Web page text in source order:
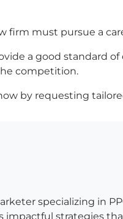
firm must pursue a
a good standard
competition.
by requesting
specializing in
impactful strategies